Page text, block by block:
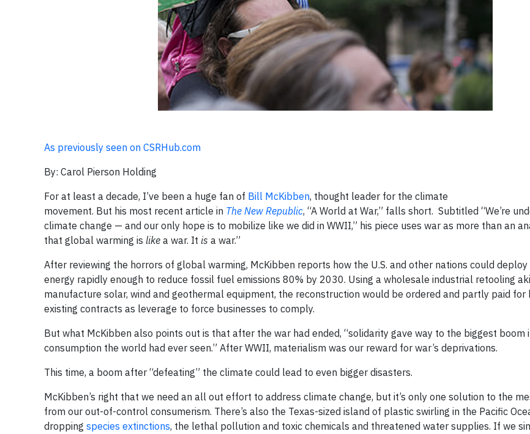
As previously seen on CSRHub.com
By: Carol Pierson Holding
For at least a decade, I’ve been a huge fan of Bill McKibben, thought leader for the climate
movement. But his most recent article in The New Republic, “A World at War,” falls short. Subtitled “We’re
climate change — and our only hope is to mobilize like we did in WWII,” his piece uses war as more than an
that global warming is like a war. It is a war.”
After reviewing the horrors of global warming, McKibben reports how the U.S. and other nations could
energy rapidly enough to reduce fossil fuel emissions 80% by 2030. Using a wholesale industrial retooling
manufacture solar, wind and geothermal equipment, the reconstruction would be ordered and partly paid for
existing contracts as leverage to force businesses to comply.
But what McKibben also points out is that after the war had ended, “solidarity gave way to the biggest boom
consumption the world had ever seen.” After WWII, materialism was our reward for war’s deprivations.
This time, a boom after “defeating” the climate could lead to even bigger disasters.
McKibben’s right that we need an all out effort to address climate change, but it’s only one solution to the
from our out-of-control consumerism. There’s also the Texas-sized island of plastic swirling in the Pacific
dropping species extinctions, the lethal pollution and toxic chemicals and threatened water supplies. If we